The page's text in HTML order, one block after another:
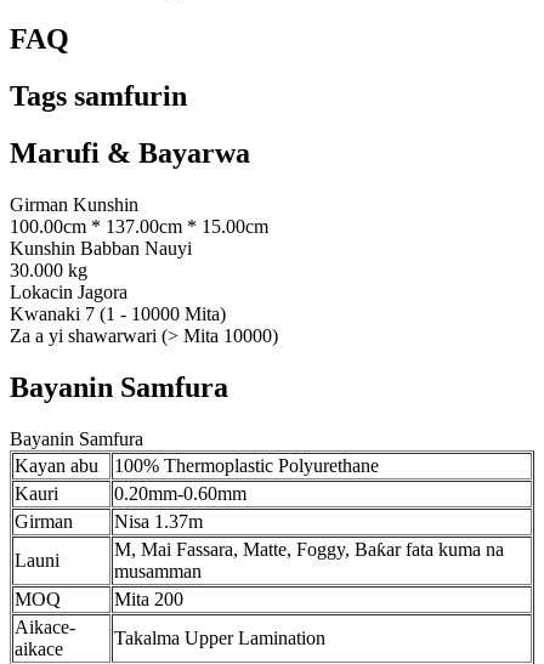
FAQ
Tags samfurin
Marufi & Bayarwa
Girman Kunshin
100.00cm * 137.00cm * 15.00cm
Kunshin Babban Nauyi
30.000 kg
Lokacin Jagora
Kwanaki 7 (1 - 10000 Mita)
Za a yi shawarwari (> Mita 10000)
Bayanin Samfura
Bayanin Samfura
Kayan abu
100% Thermoplastic Polyurethane
Kauri
0.20mm-0.60mm
Girman
Nisa 1.37m
Launi
M, Mai Fassara, Matte, Foggy, Baƙar fata kuma na
musamman
MOQ
Mita 200
Aikace-
aikace
Takalma Upper Lamination